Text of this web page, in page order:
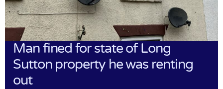
Man fined for state of Long
Sutton property he was renting
out